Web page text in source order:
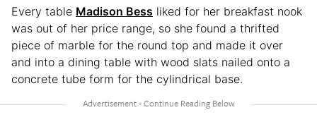
Every table Madison Bess liked for her breakfast nook
was out of her price range, so she found a thrifted
piece of marble for the round top and made it over
and into a dining table with wood slats nailed onto a
concrete tube form for the cylindrical base.